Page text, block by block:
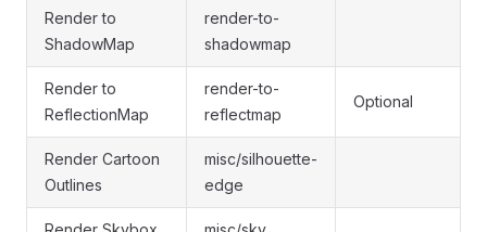
Render to
ShadowMap
render-to-
shadowmap
Render to
ReflectionMap
render-to-
reflectmap
Optional
Render Cartoon
Outlines
misc/silhouette-
edge